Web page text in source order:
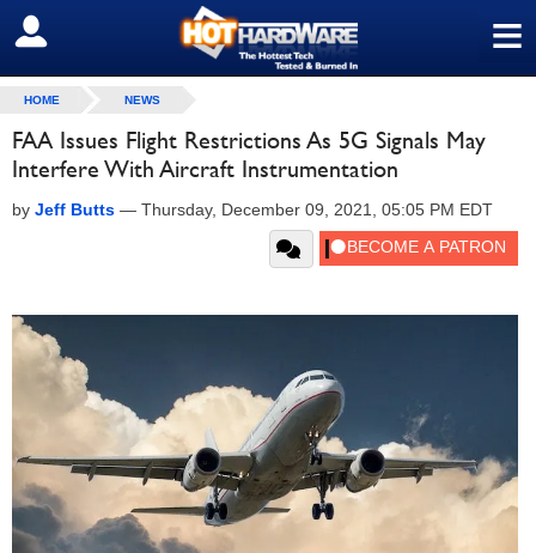
≡
SIGN OUT
HOME NEWS
FAA Issues Flight Restrictions As 5G Signals May
Interfere With Aircraft Instrumentation
by Jeff Butts — Thursday, December 09, 2021, 05:05 PM EDT